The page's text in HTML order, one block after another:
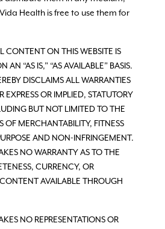
Health is free to use them for
CONTENT ON THIS WEBSITE IS
AN “AS IS,” “AS AVAILABLE” BASIS.
DISCLAIMS ALL WARRANTIES
EXPRESS OR IMPLIED, STATUTORY
BUT NOT LIMITED TO THE
OF MERCHANTABILITY, FITNESS
AND NON-INFRINGEMENT.
NO WARRANTY AS TO THE
CURRENCY, OR
AVAILABLE THROUGH
NO REPRESENTATIONS OR